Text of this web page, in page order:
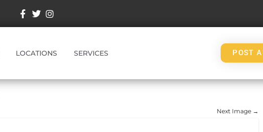
LOCATIONS SERVICES POST
Next Image →